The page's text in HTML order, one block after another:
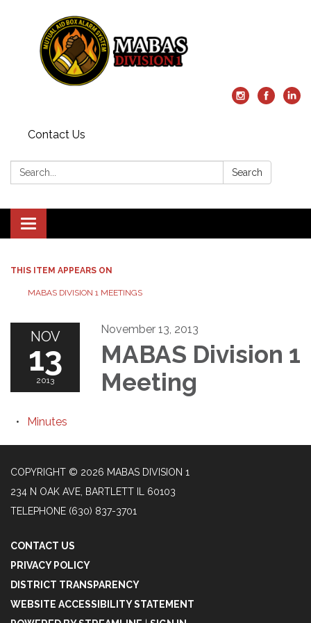
Contact Us
Search: Search
Toggle
navigation
THIS ITEM APPEARS ON
MABAS DIVISION 1 MEETINGS
NOV
13
2013
November 13, 2013
MABAS Division 1
Meeting
Minutes
COPYRIGHT © 2026 MABAS DIVISION 1
234 N OAK AVE, BARTLETT IL 60103
TELEPHONE (630) 837-3701
CONTACT US
PRIVACY POLICY
DISTRICT TRANSPARENCY
WEBSITE ACCESSIBILITY STATEMENT